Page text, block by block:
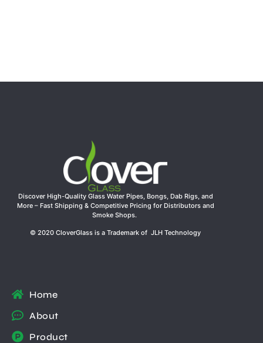
Discover High-Quality Glass Water Pipes, Bongs, Dab Rigs, and
More – Fast Shipping & Competitive Pricing for Distributors and
Smoke Shops.
© 2020 CloverGlass is a Trademark of JLH Technology
Home
About
Product